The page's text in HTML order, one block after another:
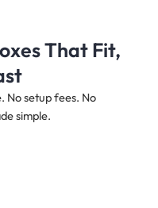
That Fit,
No setup fees. No
simple.